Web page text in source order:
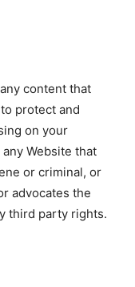
content that
protect and
on your
Website that
or criminal, or
advocates the
third party rights.